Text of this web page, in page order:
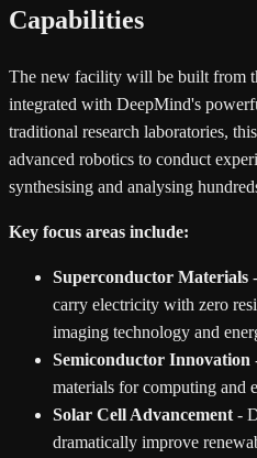
Capabilities
The new facility will be built from
integrated with DeepMind's
traditional research laboratories,
advanced robotics to conduct
synthesising and analysing
Key focus areas include:
Superconductor Materials
carry electricity with zero
imaging technology and
Semiconductor Innovation
materials for computing and
Solar Cell Advancement -
dramatically improve